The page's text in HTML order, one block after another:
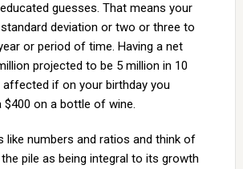
guesses. That means your
deviation or two or three to
or period of time. Having a net
projected to be 5 million in 10
affected if on your birthday you
$400 on a bottle of wine.
like numbers and ratios and think of
pile as being integral to its growth